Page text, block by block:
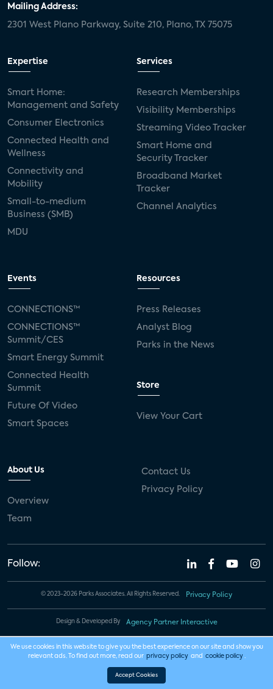
Mailing Address:
2301 West Plano Parkway, Suite 210, Plano, TX 75075
Expertise
Smart Home:
Management and Safety
Consumer Electronics
Connected Health and
Wellness
Connectivity and
Mobility
Small-to-medium
Business (SMB)
MDU
Services
Research Memberships
Visibility Memberships
Streaming Video Tracker
Smart Home and
Security Tracker
Broadband Market
Tracker
Channel Analytics
Events
CONNECTIONS™
CONNECTIONS™
Summit/CES
Smart Energy Summit
Connected Health
Summit
Future Of Video
Smart Spaces
Resources
Press Releases
Analyst Blog
Parks in the News
Store
View Your Cart
About Us
Overview
Team
Contact Us
Privacy Policy
Follow:
© 2023-2026 Parks Associates. All Rights Reserved. Privacy Policy
Design & Developed By Agency Partner Interactive
We use cookies in this website to give you the best experience on our site and show you
relevant ads. To find out more, read our privacy policy and cookie policy .
Accept Cookies